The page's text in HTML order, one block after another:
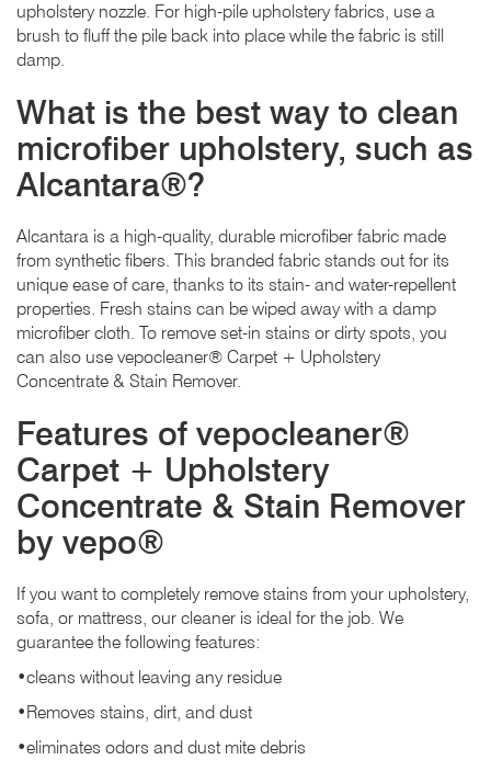
upholstery nozzle. For high-pile upholstery fabrics, use a
brush to fluff the pile back into place while the fabric is still
damp.
What is the best way to clean
microfiber upholstery, such as
Alcantara®?
Alcantara is a high-quality, durable microfiber fabric made
from synthetic fibers. This branded fabric stands out for its
unique ease of care, thanks to its stain- and water-repellent
properties. Fresh stains can be wiped away with a damp
microfiber cloth. To remove set-in stains or dirty spots, you
can also use vepocleaner® Carpet + Upholstery
Concentrate & Stain Remover.
Features of vepocleaner®
Carpet + Upholstery
Concentrate & Stain Remover
by vepo®
If you want to completely remove stains from your upholstery,
sofa, or mattress, our cleaner is ideal for the job. We
guarantee the following features:
•cleans without leaving any residue
•Removes stains, dirt, and dust
•eliminates odors and dust mite debris